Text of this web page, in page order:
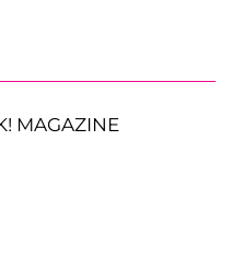
MAGAZINE